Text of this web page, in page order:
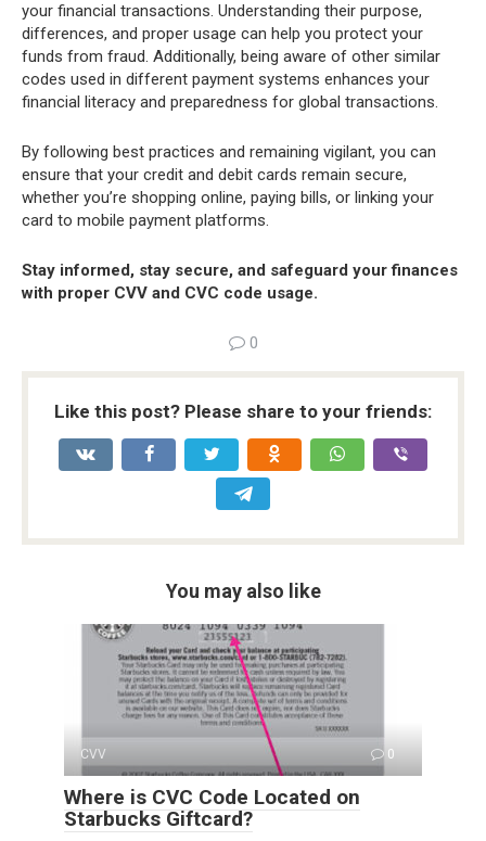
your financial transactions. Understanding their purpose,
differences, and proper usage can help you protect your
funds from fraud. Additionally, being aware of other similar
codes used in different payment systems enhances your
financial literacy and preparedness for global transactions.
By following best practices and remaining vigilant, you can
ensure that your credit and debit cards remain secure,
whether you’re shopping online, paying bills, or linking your
card to mobile payment platforms.
Stay informed, stay secure, and safeguard your finances
with proper CVV and CVC code usage.
0
Like this post? Please share to your friends:
You may also like
CVV 0
Where is CVC Code Located on
Starbucks Giftcard?